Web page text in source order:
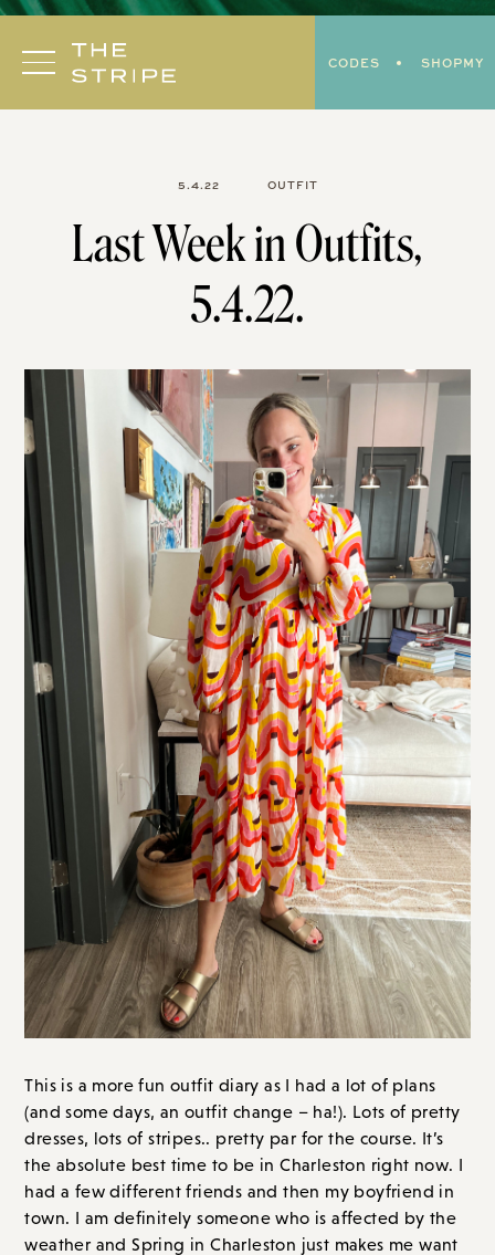
Skip
content
CODES SHOPMY
5.4.22 OUTFIT
Last Week in Outfits,
5.4.22.
This is a more fun outfit diary as I had a lot of plans
(and some days, an outfit change – ha!). Lots of pretty
dresses, lots of stripes.. pretty par for the course. It’s
the absolute best time to be in Charleston right now. I
had a few different friends and then my boyfriend in
town. I am definitely someone who is affected by the
weather and Spring in Charleston just makes me want